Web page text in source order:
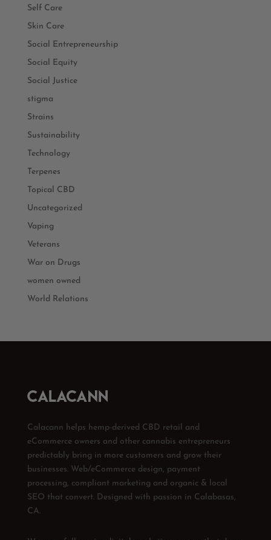
Self Care
Skin Care
Social Entrepreneurship
Social Equity
Social Justice
stigma
Strains
Sustainability
Technology
Terpenes
Topical CBD
Uncategorized
Vaping
Veterans
War on Drugs
women owned
World Relations
Calacann helps hemp-derived CBD retail and
eCommerce owners and other cannabis entrepreneurs
predictably bring in more customers and grow their
businesses. Web/eCommerce design, payment
processing, compliant marketing and organic & local
SEO that convert. Designed with passion in Calabasas,
CA.